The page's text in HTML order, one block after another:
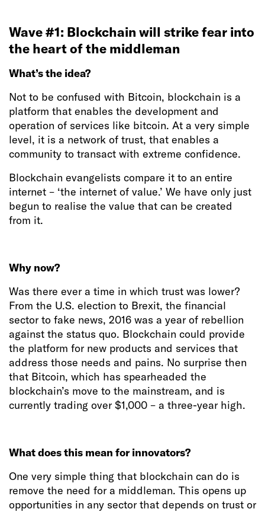
Wave #1: Blockchain will strike fear into
the heart of the middleman
What’s the idea?
Not to be confused with Bitcoin, blockchain is a
platform that enables the development and
operation of services like bitcoin. At a very simple
level, it is a network of trust, that enables a
community to transact with extreme confidence.
Blockchain evangelists compare it to an entire
internet – ‘the internet of value.’ We have only just
begun to realise the value that can be created
from it.
Why now?
Was there ever a time in which trust was lower?
From the U.S. election to Brexit, the financial
sector to fake news, 2016 was a year of rebellion
against the status quo. Blockchain could provide
the platform for new products and services that
address those needs and pains. No surprise then
that Bitcoin, which has spearheaded the
blockchain’s move to the mainstream, and is
currently trading over $1,000 – a three-year high.
What does this mean for innovators?
One very simple thing that blockchain can do is
remove the need for a middleman. This opens up
opportunities in any sector that depends on trust or